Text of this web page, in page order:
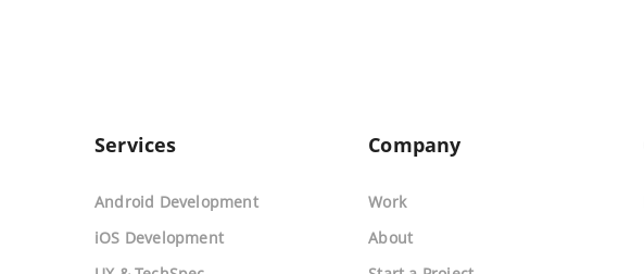
Services
Android Development
iOS Development
Company
Work
About